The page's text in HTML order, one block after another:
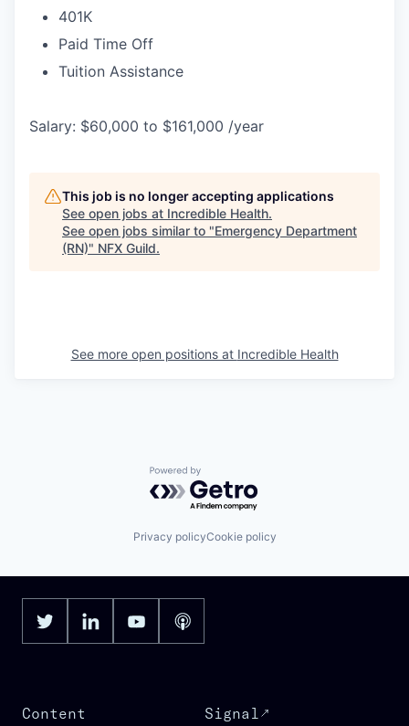
401K
Paid Time Off
Tuition Assistance
Salary: $60,000 to $161,000 /year
This job is no longer accepting applications
See open jobs at Incredible Health.
See open jobs similar to "Emergency Department
(RN)" NFX Guild.
See more open positions at Incredible Health
Powered by Getro.com
Privacy policyCookie policy
Content Signal